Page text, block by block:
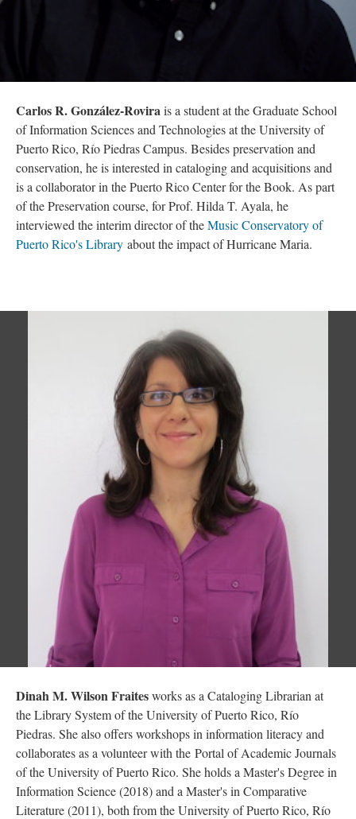
Carlos R. González-Rovira is a student at the Graduate School
of Information Sciences and Technologies at the University of
Puerto Rico, Río Piedras Campus. Besides preservation and
conservation, he is interested in cataloging and acquisitions and
is a collaborator in the Puerto Rico Center for the Book. As part
of the Preservation course, for Prof. Hilda T. Ayala, he
interviewed the interim director of theMusic Conservatory of
Puerto Rico's Library about the impact of Hurricane Maria.
Dinah M. Wilson Fraitesworks as a Cataloging Librarian at
the Library System of the University of Puerto Rico, Río
Piedras. She also offers workshops in information literacy and
collaborates as a volunteer with the Portal of Academic Journals
of the University of Puerto Rico. She holds a Master's Degree in
Information Science (2018) and a Master's in Comparative
Literature (2011), both from the University of Puerto Rico, Río